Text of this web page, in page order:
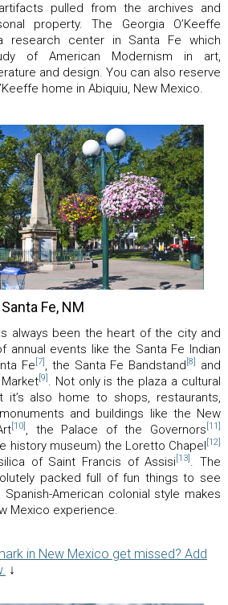
pulled from the archives and
property. The Georgia O’Keeffe
research center in Santa Fe which
of American Modernism in art,
and design. You can also reserve
home in Abiquiu, New Mexico.
Fe, NM
always been the heart of the city and
annual events like the Santa Fe Indian
Fe [7] , the Santa Fe Bandstand [8]
and
[9]
. Not only is the plaza a cultural
also home to shops, restaurants,
and buildings like the New
[10] , the Palace of the Governors [11]
history museum) the Loretto Chapel [12]
of Saint Francis of Assisi[13]
. The
packed full of fun things to see
Spanish-American colonial style makes
Mexico experience.
in New Mexico get missed? Add
↓